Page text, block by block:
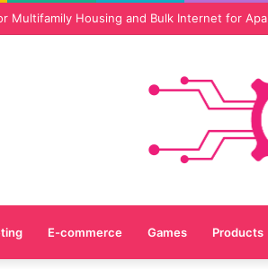
SEO Services Are Essential for Online
E-commerce Games Products